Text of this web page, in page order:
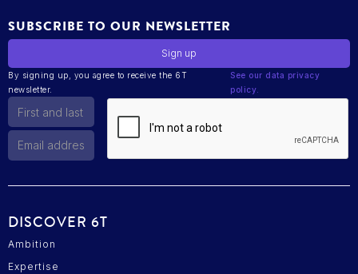
SUBSCRIBE TO OUR NEWSLETTER
By signing up, you agree to receive the 6T
newsletter.
See our data privacy
policy.
DISCOVER 6T
Ambition
Expertise